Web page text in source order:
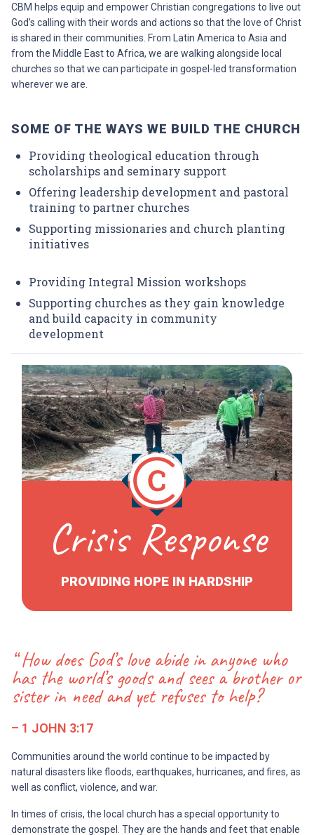
CBM helps equip and empower Christian congregations to live out
God’s calling with their words and actions so that the love of Christ
is shared in their communities. From Latin America to Asia and
from the Middle East to Africa, we are walking alongside local
churches so that we can participate in gospel-led transformation
wherever we are.
SOME OF THE WAYS WE BUILD THE CHURCH
Providing theological education through
scholarships and seminary support
Offering leadership development and pastoral
training to partner churches
Supporting missionaries and church planting
initiatives
Providing Integral Mission workshops
Supporting churches as they gain knowledge
and build capacity in community
development
Crisis Response
PROVIDING HOPE IN HARDSHIP
“ How does God’s love abide in anyone who
has the world’s goods and sees a brother or
sister in need and yet refuses to help?
– 1 JOHN 3:17
Communities around the world continue to be impacted by
natural disasters like floods, earthquakes, hurricanes, and fires, as
well as conflict, violence, and war.
In times of crisis, the local church has a special opportunity to
demonstrate the gospel. They are the hands and feet that enable